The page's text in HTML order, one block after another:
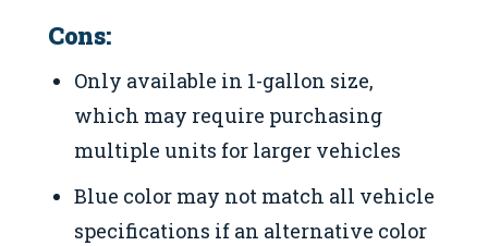
Cons:
Only available in 1-gallon size,
which may require purchasing
multiple units for larger vehicles
Blue color may not match all vehicle
specifications if an alternative color